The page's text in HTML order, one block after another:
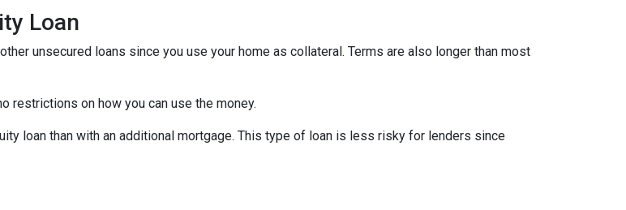
Loan
unsecured loans since you use your home as collateral. Terms are also longer than most
restrictions on how you can use the money.
loan than with an additional mortgage. This type of loan is less risky for lenders since